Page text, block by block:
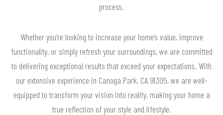
process.
Whether you’re looking to increase your home’s value, improve
functionality, or simply refresh your surroundings, we are committed
to delivering exceptional results that exceed your expectations. With
our extensive experience in Canoga Park, CA 91305, we are well-
equipped to transform your vision into reality, making your home a
true reflection of your style and lifestyle.